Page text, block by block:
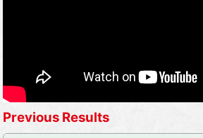
Previous Results